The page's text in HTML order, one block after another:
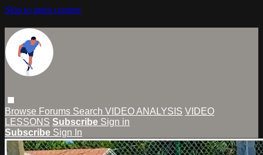
Skip to main content
Browse Forums Search VIDEO ANALYSIS VIDEO
LESSONS Subscribe Sign in
Subscribe Sign In